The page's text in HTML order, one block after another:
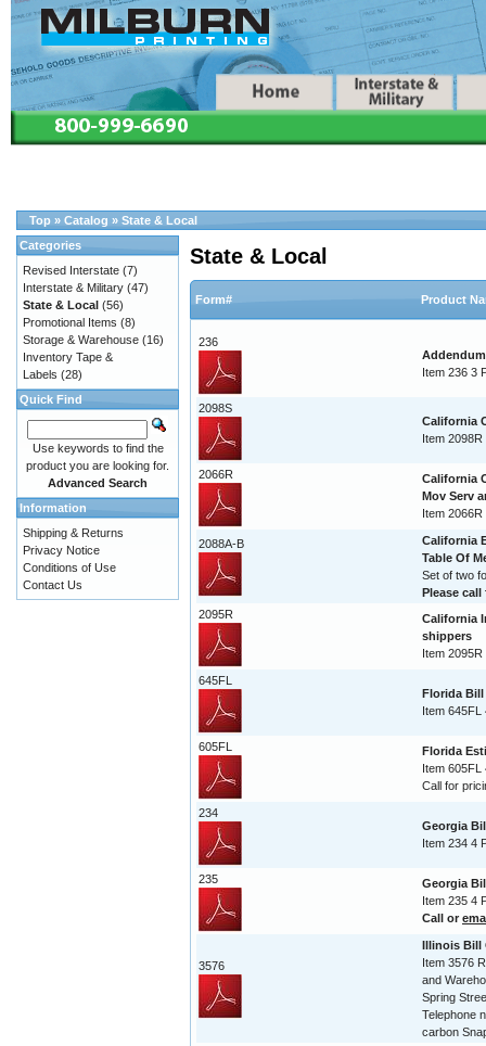
Top » Catalog » State & Local
State & Local
Form# Product
236
Item 236 3
2098S
California
Item
2066R
California
Mov Serv
Item 2066R
2088A-B
California
Table Of
Set of two
Please
2095R
California
shippers
Item
645FL
Florida
Item
605FL
Florida
Item
Call for
234
Georgia
Item 234 4
235
Georgia
Item 235 4
Call or
3576
Illinois
Item 3576
and
Spring
Telephone
carbon
Categories
Revised Interstate (7)
Interstate & Military (47)
State & Local (56)
Promotional Items (8)
Storage & Warehouse (16)
Inventory Tape &
Labels (28)
Quick Find
Use keywords to find the
product you are looking for.
Advanced Search
Information
Shipping & Returns
Privacy Notice
Conditions of Use
Contact Us